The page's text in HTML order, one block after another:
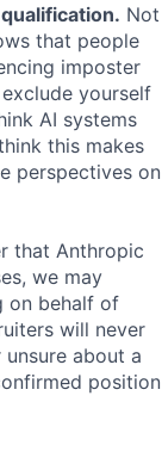
Not
that people
imposter
yourself
AI systems
this makes
perspectives on
that Anthropic
we may
on behalf of
will never
about a
position